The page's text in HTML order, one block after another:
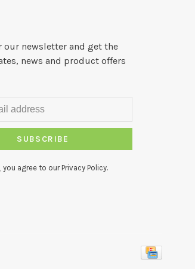
our newsletter and get the
news and product offers
SUBSCRIBE
you agree to our Privacy Policy.